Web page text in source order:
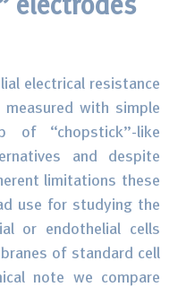
electrical resistance
with simple
of “chopstick”-like
and despite
limitations these
use for studying the
or endothelial cells
of standard cell
note we compare